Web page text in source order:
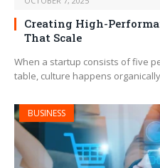
Creating High-
That Scale
When a startup consists of five
table, culture happens
BUSINESS